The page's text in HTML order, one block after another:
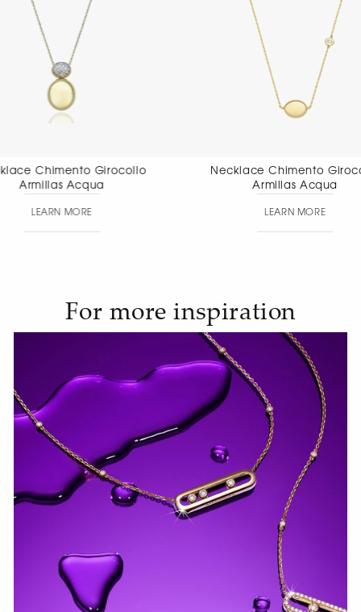
Necklace Chimento Girocollo
Armillas Acqua
Necklace
For more inspiration